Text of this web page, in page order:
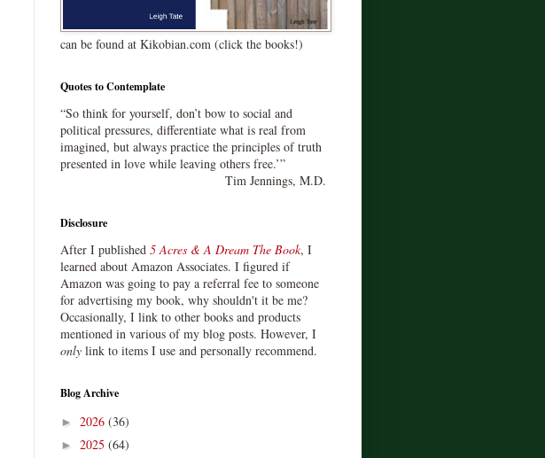
can be found at Kikobian.com (click the books!)
Quotes to Contemplate
“So think for yourself, don’t bow to social and
political pressures, differentiate what is real from
imagined, but always practice the principles of truth
presented in love while leaving others free.’”
Tim Jennings, M.D.
Disclosure
After I published 5 Acres & A Dream The Book, I
learned about Amazon Associates. I figured if
Amazon was going to pay a referral fee to someone
for advertising my book, why shouldn't it be me?
Occasionally, I link to other books and products
mentioned in various of my blog posts. However, I
only link to items I use and personally recommend.
Blog Archive
► 2026 (36)
► 2025 (64)